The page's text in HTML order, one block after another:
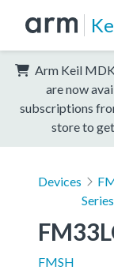
Arm Keil
are now
subscriptions
store to
Devices
Series
FMSH